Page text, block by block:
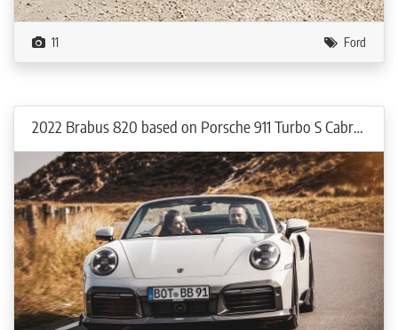
11 Ford
2022 Brabus 820 based on Porsche 911 Turbo S Cabriolet